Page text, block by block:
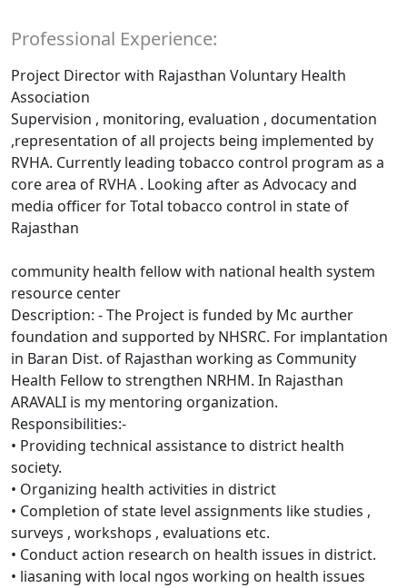
Professional Experience:
Project Director with Rajasthan Voluntary Health
Association
Supervision , monitoring, evaluation , documentation
,representation of all projects being implemented by
RVHA. Currently leading tobacco control program as a
core area of RVHA . Looking after as Advocacy and
media officer for Total tobacco control in state of
Rajasthan
community health fellow with national health system
resource center
Description: - The Project is funded by Mc aurther
foundation and supported by NHSRC. For implantation
in Baran Dist. of Rajasthan working as Community
Health Fellow to strengthen NRHM. In Rajasthan
ARAVALI is my mentoring organization.
Responsibilities:-
• Providing technical assistance to district health
society.
• Organizing health activities in district
• Completion of state level assignments like studies ,
surveys , workshops , evaluations etc.
• Conduct action research on health issues in district.
• liasaning with local ngos working on health issues